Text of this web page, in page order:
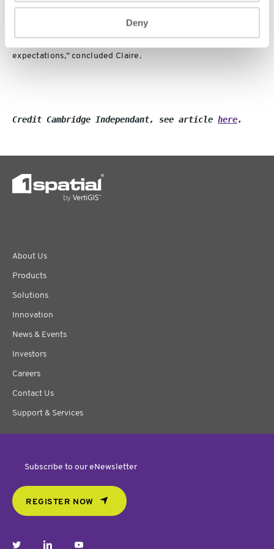
Deny
on November 15.
expectations,” concluded Claire.
Credit Cambridge Independant, see article here.
About Us
Products
Solutions
Innovation
News & Events
Investors
Careers
Contact Us
Support & Services
Subscribe to our eNewsletter
REGISTER NOW